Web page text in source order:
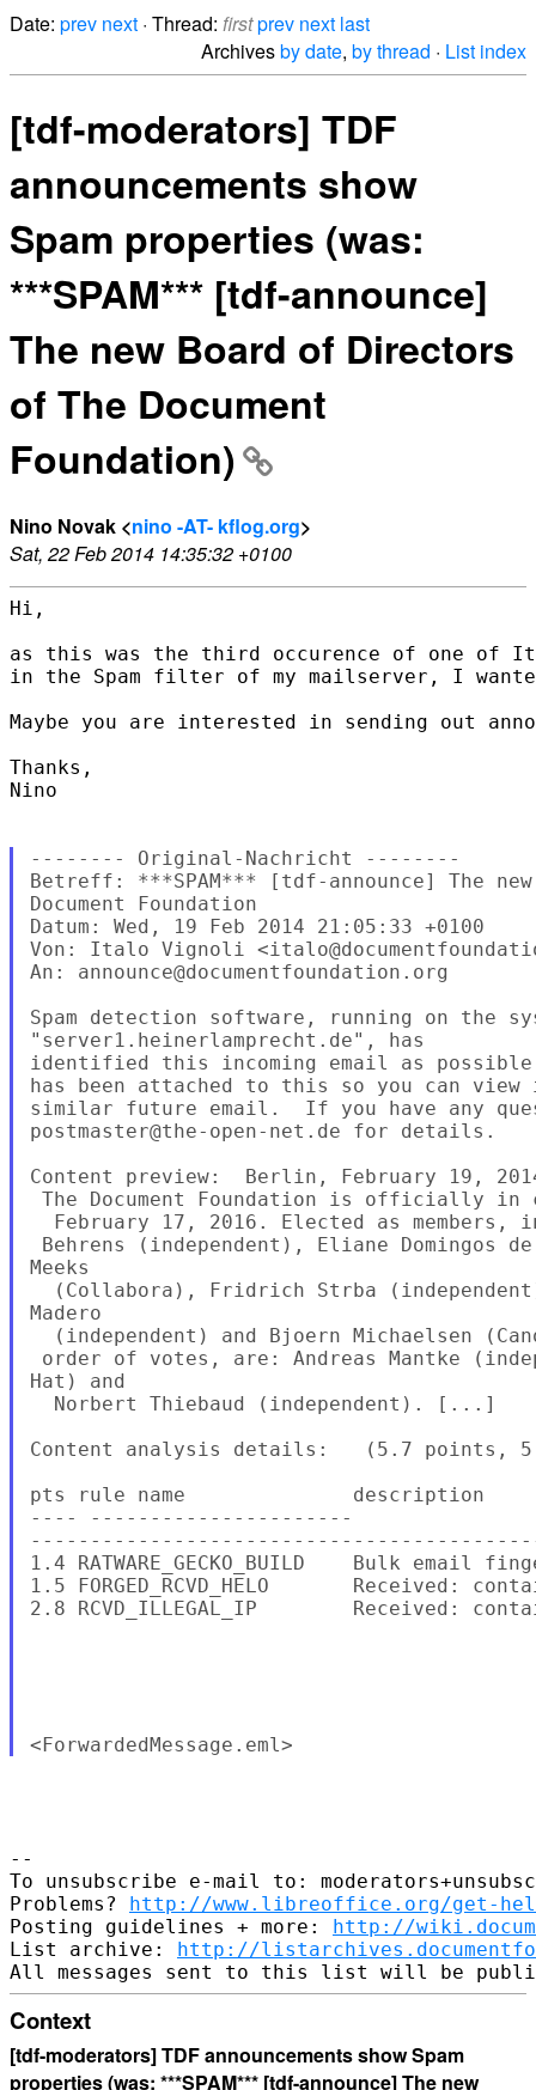
Date: prev next · Thread: firstprev next last
Archivesby date, by thread · List index
[tdf-moderators] TDF
announcements show
Spam properties (was:
***SPAM*** [tdf-announce]
The new Board of Directors
of The Document
Foundation)
Nino Novak <nino -AT- kflog.org>
Sat, 22 Feb 2014 14:35:32 +0100
Hi,
as this was the third occurence of one of
in the Spam filter of my mailserver, I
Maybe you are interested in sending out
Thanks,
Nino
-------- Original-Nachricht --------
Betreff: ***SPAM*** [tdf-announce] The
Document Foundation
Datum: Wed, 19 Feb 2014 21:05:33 +0100
Von: Italo Vignoli
An: announce@documentfoundation.org
Spam detection software, running on the
"server1.heinerlamprecht.de", has
identified this incoming email as possible
has been attached to this so you can
similar future email.  If you have any
postmaster@the-open-net.de for details.
Content preview:  Berlin, February 19,
The Document Foundation is officially in
February 17, 2016. Elected as members,
Behrens (independent), Eliane Domingos
Meeks
(Collabora), Fridrich Strba
Madero
(independent) and Bjoern Michaelsen
order of votes, are: Andreas Mantke
Hat) and
  Norbert Thiebaud (independent). [...]
Content analysis details:   (5.7 points,
pts rule name              description
---- ----------------------
1.4 RATWARE_GECKO_BUILD    Bulk email
1.5 FORGED_RCVD_HELO       Received:
2.8 RCVD_ILLEGAL_IP        Received:
--
To unsubscribe e-mail to:
Problems? http://www.libreoffice.org/get-
Posting guidelines + more: http://
List archive: http://
Context
[tdf-moderators] TDF announcements show Spam
properties (was: ***SPAM*** [tdf-announce] The new